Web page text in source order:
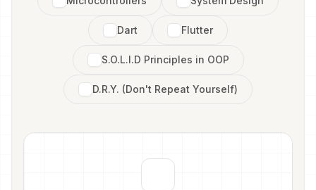
Dart Flutter
S.O.L.I.D Principles in OOP
D.R.Y. (Don't Repeat Yourself)